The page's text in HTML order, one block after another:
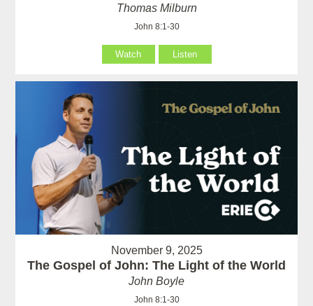
Thomas Milburn
John 8:1-30
Watch Listen
November 9, 2025
The Gospel of John: The Light of the World
John Boyle
John 8:1-30